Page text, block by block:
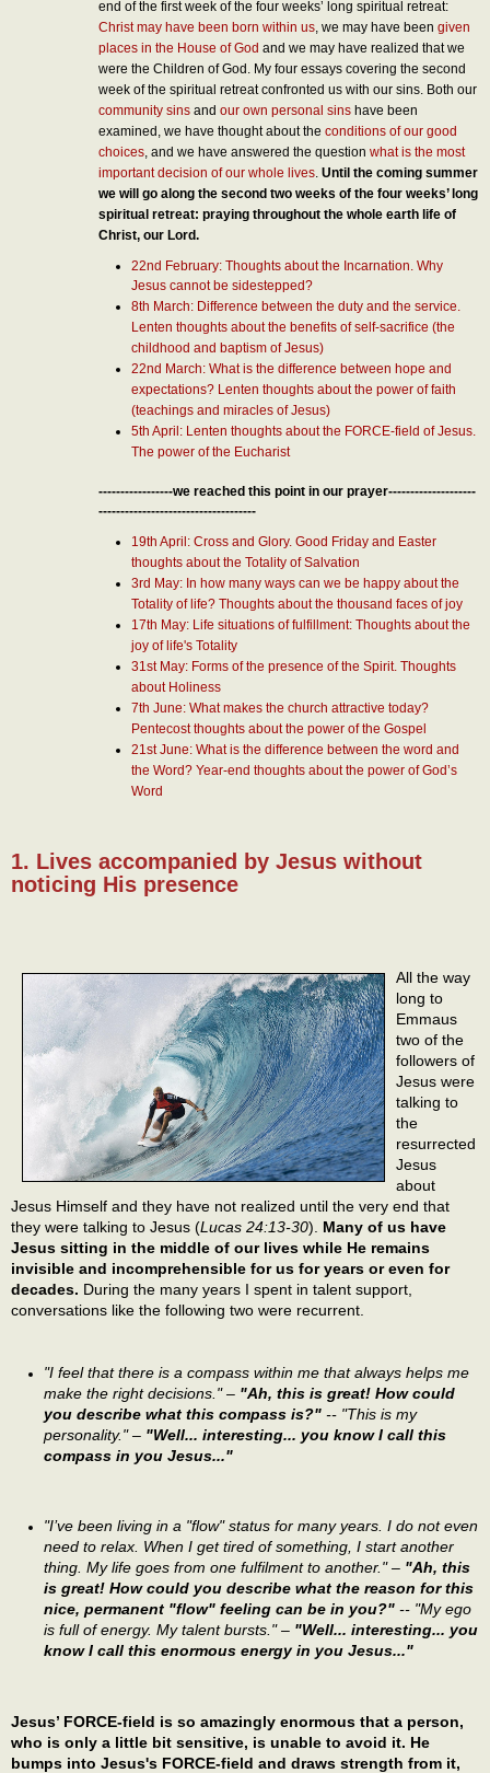
end of the first week of the four weeks’ long spiritual retreat:
Christ may have been born within us, we may have been given
places in the House of God and we may have realized that we
were the Children of God. My four essays covering the second
week of the spiritual retreat confronted us with our sins. Both our
community sins and our own personal sins have been
examined, we have thought about the conditions of our good
choices, and we have answered the question what is the most
important decision of our whole lives. Until the coming summer
we will go along the second two weeks of the four weeks’ long
spiritual retreat: praying throughout the whole earth life of
Christ, our Lord.
22nd February: Thoughts about the Incarnation. Why
Jesus cannot be sidestepped?
8th March: Difference between the duty and the service.
Lenten thoughts about the benefits of self-sacrifice (the
childhood and baptism of Jesus)
22nd March: What is the difference between hope and
expectations? Lenten thoughts about the power of faith
(teachings and miracles of Jesus)
5th April: Lenten thoughts about the FORCE-field of Jesus.
The power of the Eucharist
-----------------we reached this point in our prayer--------------------
------------------------------------
19th April: Cross and Glory. Good Friday and Easter
thoughts about the Totality of Salvation
3rd May: In how many ways can we be happy about the
Totality of life? Thoughts about the thousand faces of joy
17th May: Life situations of fulfillment: Thoughts about the
joy of life's Totality
31st May: Forms of the presence of the Spirit. Thoughts
about Holiness
7th June: What makes the church attractive today?
Pentecost thoughts about the power of the Gospel
21st June: What is the difference between the word and
the Word? Year-end thoughts about the power of God’s
Word
1. Lives accompanied by Jesus without
noticing His presence
All the way
long to
Emmaus
two of the
followers of
Jesus were
talking to
the
resurrected
Jesus
about
Jesus Himself and they have not realized until the very end that
they were talking to Jesus (Lucas 24:13-30). Many of us have
Jesus sitting in the middle of our lives while He remains
invisible and incomprehensible for us for years or even for
decades. During the many years I spent in talent support,
conversations like the following two were recurrent.
"I feel that there is a compass within me that always helps me
make the right decisions." – "Ah, this is great! How could
you describe what this compass is?" -- "This is my
personality." – "Well... interesting... you know I call this
compass in you Jesus..."
"I’ve been living in a "flow" status for many years. I do not even
need to relax. When I get tired of something, I start another
thing. My life goes from one fulfilment to another." – "Ah, this
is great! How could you describe what the reason for this
nice, permanent "flow" feeling can be in you?" -- "My ego
is full of energy. My talent bursts." – "Well... interesting... you
know I call this enormous energy in you Jesus..."
Jesus’ FORCE-field is so amazingly enormous that a person,
who is only a little bit sensitive, is unable to avoid it. He
bumps into Jesus's FORCE-field and draws strength from it,